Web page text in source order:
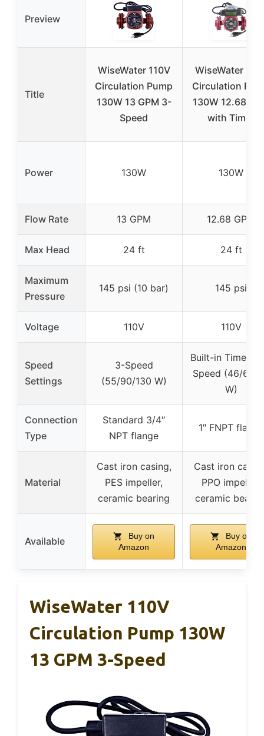
Preview
Title
WiseWater 110V
Circulation Pump
130W 13 GPM 3-
Speed
WiseWater
Circulation
130W 12.68
with Timer
Power 130W 130W
Flow Rate 13 GPM 12.68 GPM
Max Head 24 ft 24 ft
Maximum
Pressure
145 psi (10 bar) 145 psi
Voltage 110V 110V
Speed
Settings
3-Speed
(55/90/130 W)
Built-in Timer +
Speed (46/67/
W)
Connection
Type
Standard 3/4″
NPT flange
1″ FNPT flange
Material
Cast iron casing,
PES impeller,
ceramic bearing
Cast iron
PPO impeller,
ceramic
Available
Buy on
Amazon
Buy on
Amazon
WiseWater 110V
Circulation Pump 130W
13 GPM 3-Speed